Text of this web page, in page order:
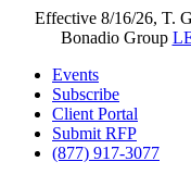
Effective 8/16/26, T.
Bonadio Group
Events
Subscribe
Client Portal
Submit RFP
(877) 917-3077